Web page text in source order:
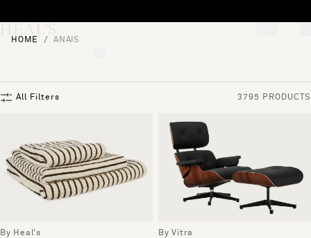
HOME
ANAIS
All Filters 3795 PRODUCTS
By Heal's By Vitra